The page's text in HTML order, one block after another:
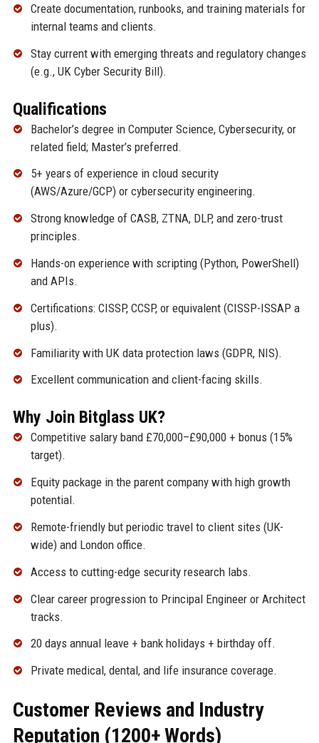
Create documentation, runbooks, and training materials for
internal teams and clients.
Stay current with emerging threats and regulatory changes
(e.g., UK Cyber Security Bill).
Qualifications
Bachelor’s degree in Computer Science, Cybersecurity, or
related field; Master’s preferred.
5+ years of experience in cloud security
(AWS/Azure/GCP) or cybersecurity engineering.
Strong knowledge of CASB, ZTNA, DLP, and zero-trust
principles.
Hands-on experience with scripting (Python, PowerShell)
and APIs.
Certifications: CISSP, CCSP, or equivalent (CISSP-ISSAP a
plus).
Familiarity with UK data protection laws (GDPR, NIS).
Excellent communication and client-facing skills.
Why Join Bitglass UK?
Competitive salary band £70,000–£90,000 + bonus (15%
target).
Equity package in the parent company with high growth
potential.
Remote-friendly but periodic travel to client sites (UK-
wide) and London office.
Access to cutting-edge security research labs.
Clear career progression to Principal Engineer or Architect
tracks.
20 days annual leave + bank holidays + birthday off.
Private medical, dental, and life insurance coverage.
Customer Reviews and Industry
Reputation (1200+ Words)